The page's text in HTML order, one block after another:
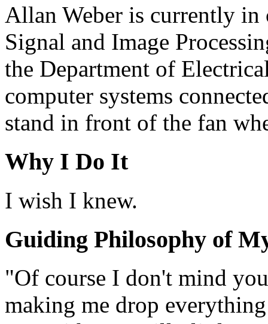
Allan Weber is currently in
Signal and Image
the Department of
computer systems
stand in front of the fan
Why I Do It
I wish I knew.
Guiding Philosophy of
"Of course I don't mind
making me drop